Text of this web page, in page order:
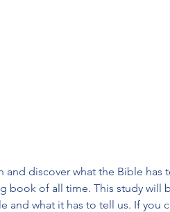
discover what the Bible has
book of all time. This study will
and what it has to tell us. If you